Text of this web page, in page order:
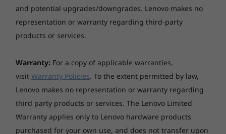
The IdeaPad Flex 5i 15" convertible’s digital pen
lets you sketch, annotate, jot down
inspirations, or take notes on the go. Thanks
option, and long battery life, you can do so
wherever you are—without stressing about
losing power. And if you need help, just speak
up—Alexa is there to answer your questions
(where available).
Weight
Starting at 1.8 kg
Case colour
Graphite Grey
and potential upgrades/downgrades. Lenovo makes no
representation or warranty regarding third-party
products or services.
Warranty: For a copy of applicable warranties,
visit Warranty Policies. To the extent permitted by law,
Lenovo makes no representation or warranty regarding
third party products or services. The Lenovo Limited
Warranty applies only to Lenovo hardware products
purchased for your own use, and does not transfer upon